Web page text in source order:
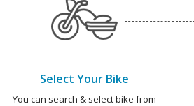
Select Your Bike
You can search & select bike from